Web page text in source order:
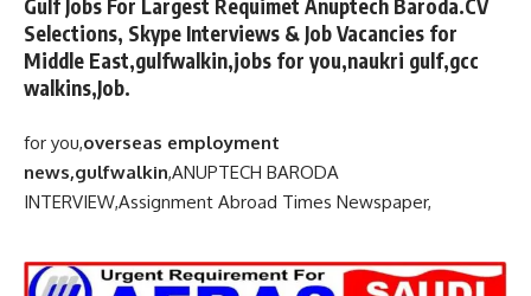
Gulf Jobs For Largest Requimet Anuptech Baroda.CV
Selections, Skype Interviews & Job Vacancies for
Middle East,gulfwalkin,jobs for you,naukri gulf,gcc
walkins,Job.
for you,overseas employment
news,gulfwalkin,ANUPTECH BARODA
INTERVIEW,Assignment Abroad Times Newspaper,